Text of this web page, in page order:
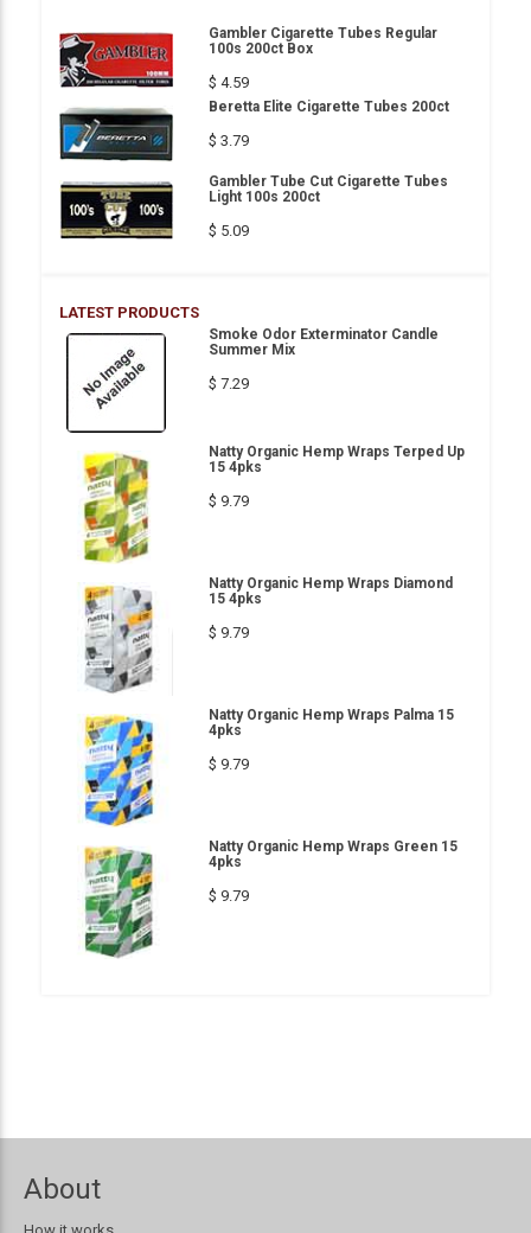
Gambler Cigarette Tubes Regular
100s 200ct Box
$ 4.59
Beretta Elite Cigarette Tubes 200ct
$ 3.79
Gambler Tube Cut Cigarette Tubes
Light 100s 200ct
$ 5.09
LATEST PRODUCTS
Smoke Odor Exterminator Candle
Summer Mix
$ 7.29
Natty Organic Hemp Wraps Terped Up
15 4pks
$ 9.79
Natty Organic Hemp Wraps Diamond
15 4pks
$ 9.79
Natty Organic Hemp Wraps Palma 15
4pks
$ 9.79
Natty Organic Hemp Wraps Green 15
4pks
$ 9.79
About